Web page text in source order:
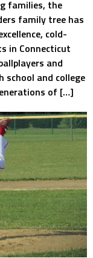
families, the
family tree has
cold-
in Connecticut
and
school and college
of […]